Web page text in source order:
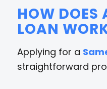
HOW DOES
LOAN
Applying for a
straightforward